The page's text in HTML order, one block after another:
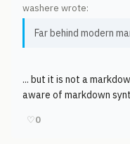
washere wrote:
Far behind modern
... but it is not a
aware of markdown
♡0